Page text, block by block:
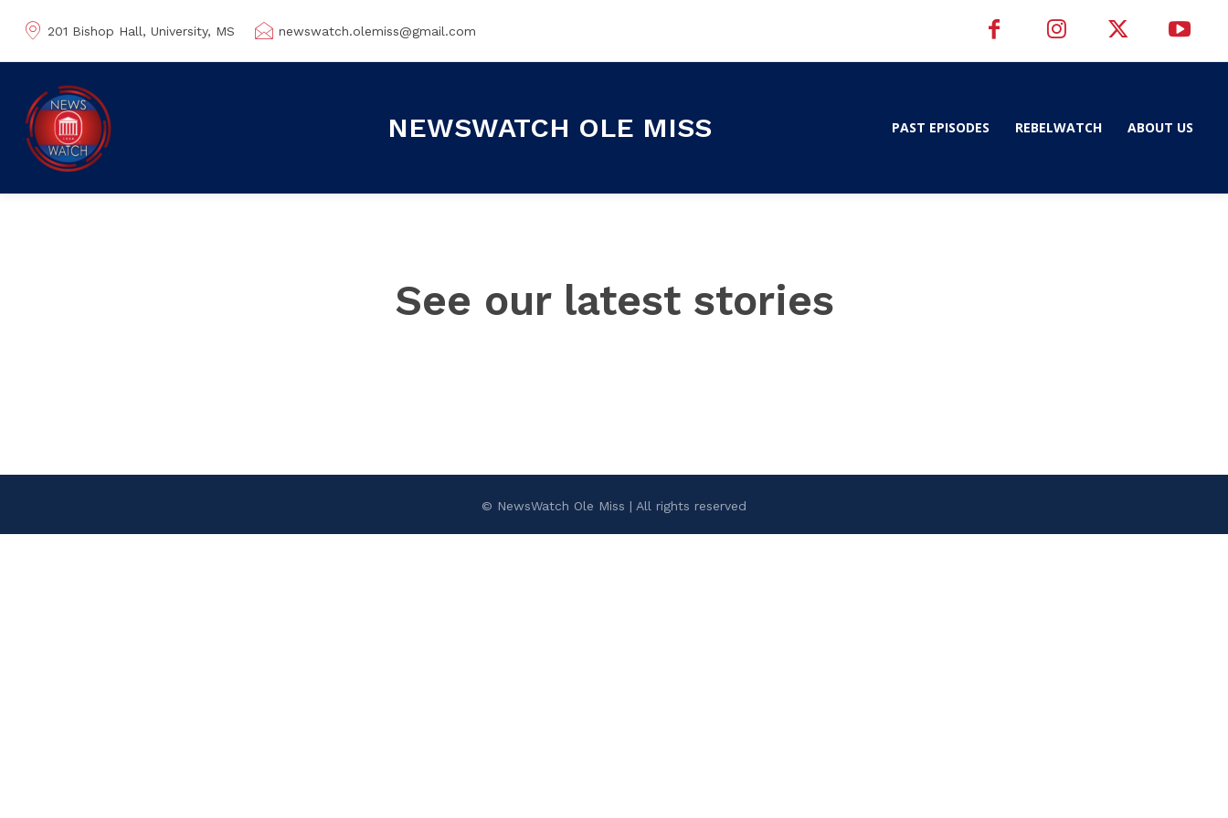
201 Bishop Hall, University, MS newswatch.olemiss@gmail.com
NEWSWATCH OLE MISS PAST EPISODES REBELWATCH ABOUT US
See our latest stories
© NewsWatch Ole Miss | All rights reserved